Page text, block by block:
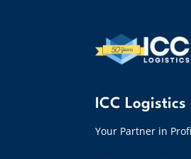
ICC
Your Partner in